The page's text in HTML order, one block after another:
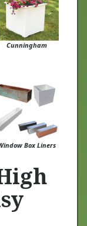
Cunningham
Window Box Liners